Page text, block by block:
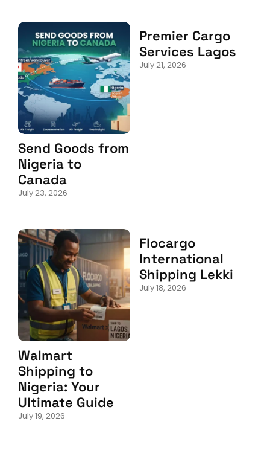
Send Goods from
Nigeria to
Canada
July 23, 2026
Premier Cargo
Services Lagos
July 21, 2026
Walmart
Shipping to
Nigeria: Your
Ultimate Guide
July 19, 2026
Flocargo
International
Shipping Lekki
July 18, 2026